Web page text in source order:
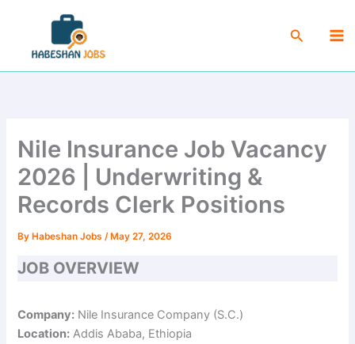
content
Search
Nile Insurance Job Vacancy
2026 | Underwriting &
Records Clerk Positions
By Habeshan Jobs/ May 27, 2026
JOB OVERVIEW
Company: Nile Insurance Company (S.C.)
Location: Addis Ababa, Ethiopia